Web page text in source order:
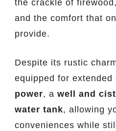
the crackle of
and the comfort that
provide.
Despite its rustic
equipped for extended
power, a well and
water tank, allowing
conveniences while